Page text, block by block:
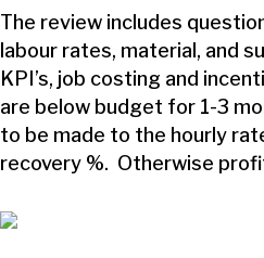
The review includes
labour rates, material, and
KPI’s, job costing and
are below budget for 1-3
to be made to the hourly
recovery %. Otherwise